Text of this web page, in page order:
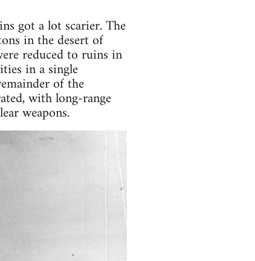
got a lot scarier. The
in the desert of
reduced to ruins in
in a single
of the
with long-range
weapons.